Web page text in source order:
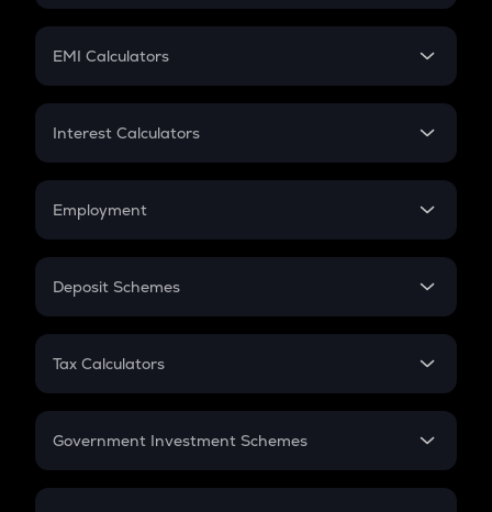
Crypto Futures
Mutual Fund
EMI Calculators
EMI
Credit Card EMI
Interest Calculators
Compound Interest
Employment
In-Hand Salary
PPF
Gratuity
Retirement
Deposit Schemes
FD
Tax Calculators
GST
Government Investment Schemes
Sukanya Samriddhu Yojana